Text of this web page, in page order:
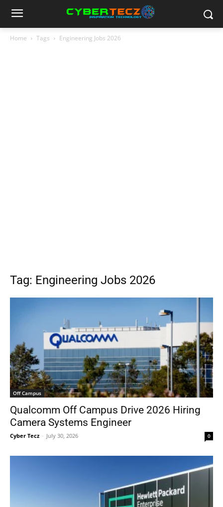
Home Tags Engineering Jobs 2026
Tag: Engineering Jobs 2026
Off Campus
Qualcomm Off Campus Drive 2026 Hiring
Camera Systems Engineer
Cyber Tecz - July 30, 2026 0